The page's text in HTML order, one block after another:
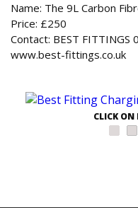
Name: The 9L Carbon
Price: £250
Contact: BEST FITTINGS
www.best-fittings.co.uk
CLICK ON